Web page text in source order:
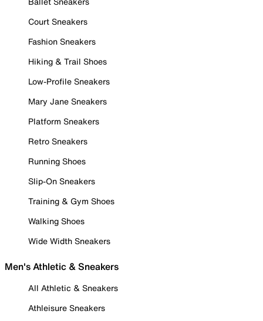
Court Sneakers
Fashion Sneakers
Hiking & Trail Shoes
Low-Profile Sneakers
Mary Jane Sneakers
Platform Sneakers
Retro Sneakers
Running Shoes
Slip-On Sneakers
Training & Gym Shoes
Walking Shoes
Wide Width Sneakers
Men's Athletic & Sneakers
All Athletic & Sneakers
Athleisure Sneakers